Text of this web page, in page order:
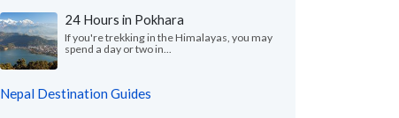
24 Hours in Pokhara
If you're trekking in the Himalayas, you may
spend a day or two in...
Nepal Destination Guides